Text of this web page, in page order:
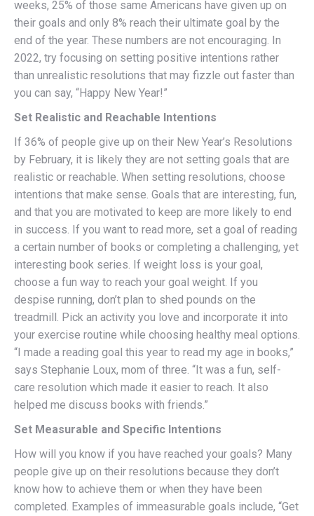
weeks, 25% of those same Americans have given up on
their goals and only 8% reach their ultimate goal by the
end of the year. These numbers are not encouraging. In
2022, try focusing on setting positive intentions rather
than unrealistic resolutions that may fizzle out faster than
you can say, “Happy New Year!”
Set Realistic and Reachable Intentions
If 36% of people give up on their New Year’s Resolutions
by February, it is likely they are not setting goals that are
realistic or reachable. When setting resolutions, choose
intentions that make sense. Goals that are interesting, fun,
and that you are motivated to keep are more likely to end
in success. If you want to read more, set a goal of reading
a certain number of books or completing a challenging, yet
interesting book series. If weight loss is your goal,
choose a fun way to reach your goal weight. If you
despise running, don’t plan to shed pounds on the
treadmill. Pick an activity you love and incorporate it into
your exercise routine while choosing healthy meal options.
“I made a reading goal this year to read my age in books,”
says Stephanie Loux, mom of three. “It was a fun, self-
care resolution which made it easier to reach. It also
helped me discuss books with friends.”
Set Measurable and Specific Intentions
How will you know if you have reached your goals? Many
people give up on their resolutions because they don’t
know how to achieve them or when they have been
completed. Examples of immeasurable goals include, “Get